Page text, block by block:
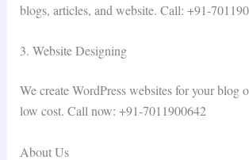
blogs, articles, and website. Call: +91-
3. Website Designing
We create WordPress websites for your blog
low cost. Call now: +91-7011900642
About Us